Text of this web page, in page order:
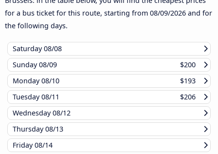
for a bus ticket for this route, starting from 08/09/2026 and for
the following days.
Saturday08/08
Sunday08/09
$200
Monday08/10
$193
Tuesday08/11
$206
Wednesday08/12
Thursday08/13
Friday08/14